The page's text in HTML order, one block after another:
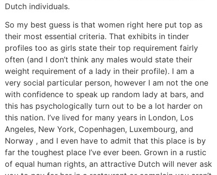
Dutch individuals.
So my best guess is that women right here put top as
their most essential criteria. That exhibits in tinder
profiles too as girls state their top requirement fairly
often (and I don’t think any males would state their
weight requirement of a lady in their profile). I am a
very social particular person, however I am not the one
with confidence to speak up random lady at bars, and
this has psychologically turn out to be a lot harder on
this nation. I’ve lived for many years in London, Los
Angeles, New York, Copenhagen, Luxembourg, and
Norway , and I even have to admit that this place is by
far the toughest place I’ve ever been. Grown in a rustic
of equal human rights, an attractive Dutch will never ask